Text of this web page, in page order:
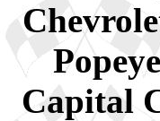
Capital